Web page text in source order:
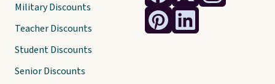
Military Discounts
Teacher Discounts
Student Discounts
Senior Discounts